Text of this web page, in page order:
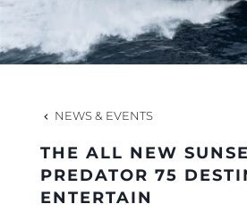
NEWS & EVENTS
THE ALL NEW
PREDATOR 75
ENTERTAIN